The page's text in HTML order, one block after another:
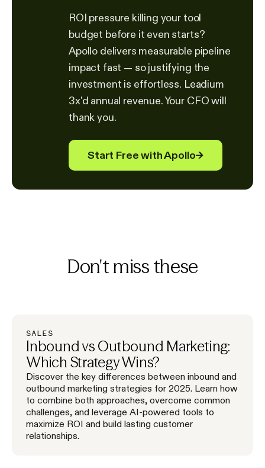
ROI pressure killing your tool
budget before it even starts?
Apollo delivers measurable pipeline
impact fast — so justifying the
investment is effortless. Leadium
3x'd annual revenue. Your CFO will
thank you.
Start Free with Apollo→
Don't miss these
SALES
Inbound vs Outbound Marketing:
Which Strategy Wins?
Discover the key differences between inbound and
outbound marketing strategies for 2025. Learn how
to combine both approaches, overcome common
challenges, and leverage AI-powered tools to
maximize ROI and build lasting customer
relationships.